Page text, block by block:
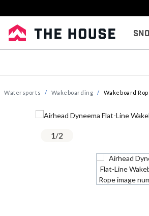
Watersports Wakeboarding Wakeboard
1/2